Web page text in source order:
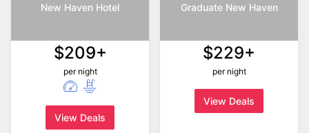
New Haven Hotel
$209+
per night
View Deals
Graduate New Haven
$229+
per night
View Deals